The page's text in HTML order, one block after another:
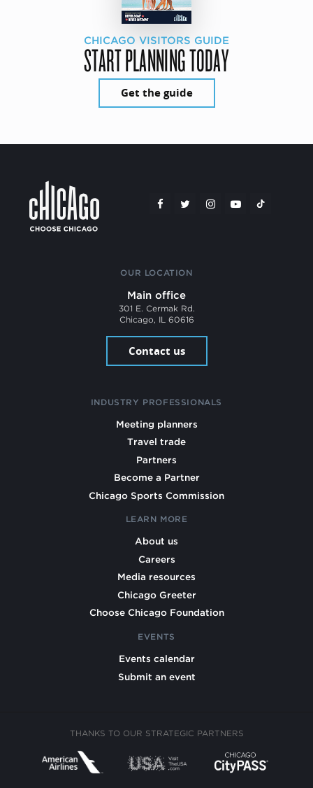
CHICAGO VISITORS GUIDE
START PLANNING TODAY
Get the guide
OUR LOCATION
Main office
301 E. Cermak Rd.
Chicago, IL 60616
Contact us
INDUSTRY PROFESSIONALS
Meeting planners
Travel trade
Partners
Become a Partner
Chicago Sports Commission
LEARN MORE
About us
Careers
Media resources
Chicago Greeter
Choose Chicago Foundation
EVENTS
Events calendar
Submit an event
THANKS TO OUR STRATEGIC PARTNERS